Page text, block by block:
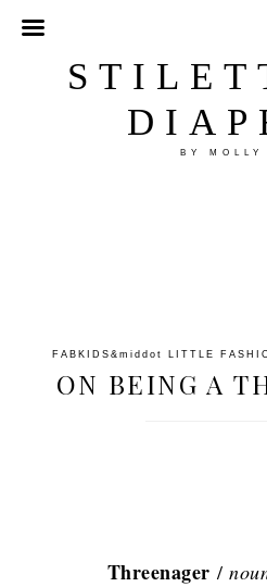
BY MOLLY
FABKIDS &middot LITTLE
ON BEING A
Threenager /